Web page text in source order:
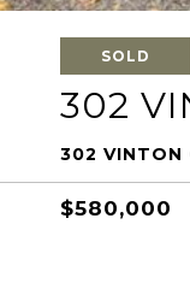
SOLD
302
302 VINTON
$580,000